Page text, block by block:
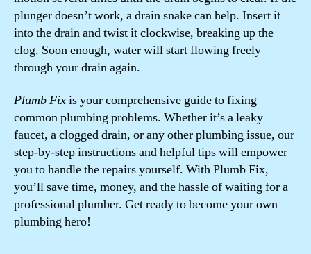
plunger doesn’t work, a drain snake can help. Insert it
into the drain and twist it clockwise, breaking up the
clog. Soon enough, water will start flowing freely
through your drain again.
Plumb Fixis your comprehensive guide to fixing
common plumbing problems. Whether it’s a leaky
faucet, a clogged drain, or any other plumbing issue, our
step-by-step instructions and helpful tips will empower
you to handle the repairs yourself. With Plumb Fix,
you’ll save time, money, and the hassle of waiting for a
professional plumber. Get ready to become your own
plumbing hero!